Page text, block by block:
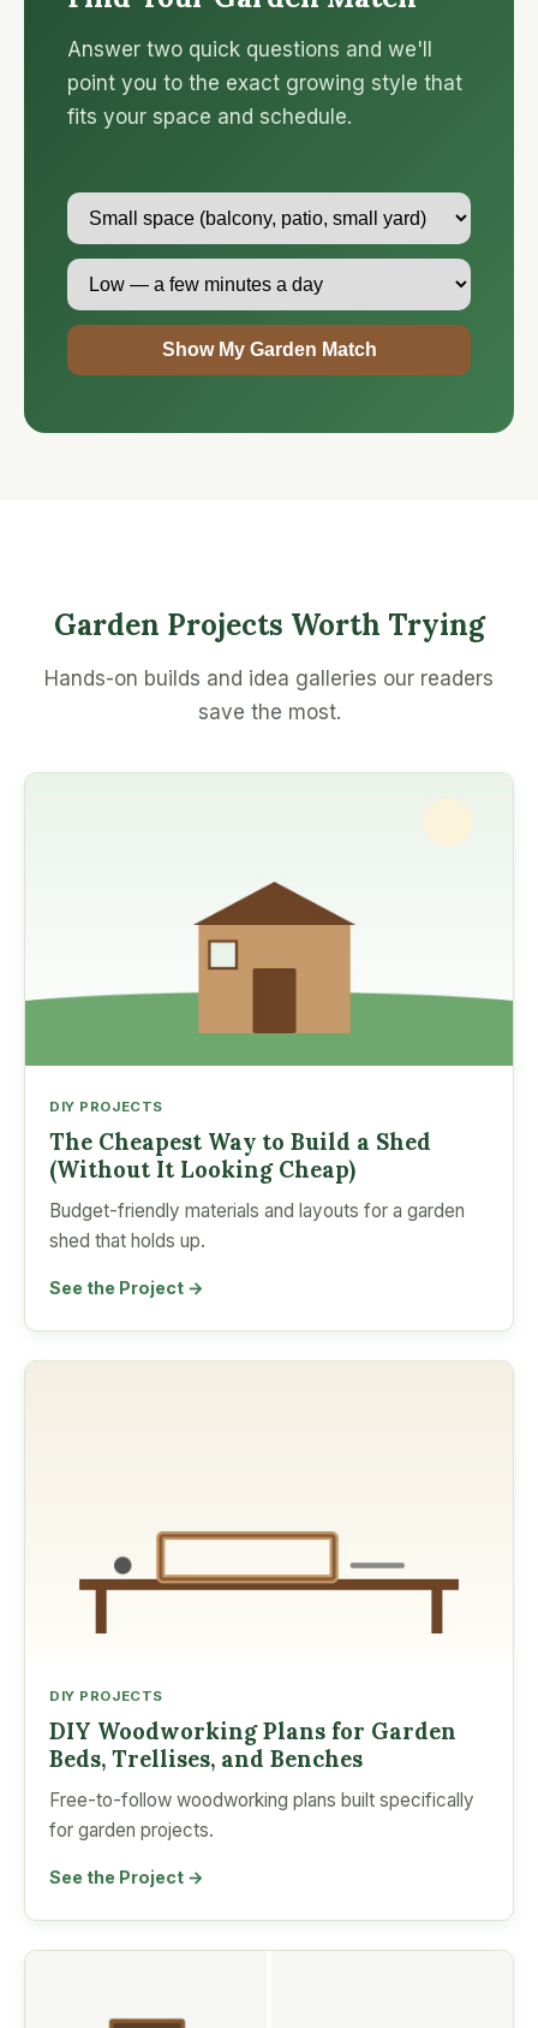
Answer two quick questions and we'll
point you to the exact growing style that
fits your space and schedule.
Show My Garden Match
Garden Projects Worth Trying
Hands-on builds and idea galleries our readers
save the most.
DIY PROJECTS
The Cheapest Way to Build a Shed
(Without It Looking Cheap)
Budget-friendly materials and layouts for a garden
shed that holds up.
See the Project →
DIY PROJECTS
DIY Woodworking Plans for Garden
Beds, Trellises, and Benches
Free-to-follow woodworking plans built specifically
for garden projects.
See the Project →